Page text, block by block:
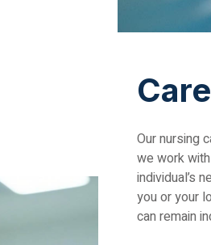
Our nursing
we work
individual’s
you or your
can remain